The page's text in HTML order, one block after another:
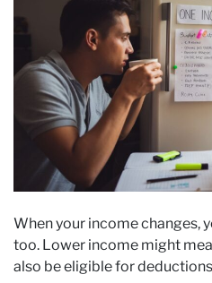
When your income changes,
too. Lower income might
also be eligible for